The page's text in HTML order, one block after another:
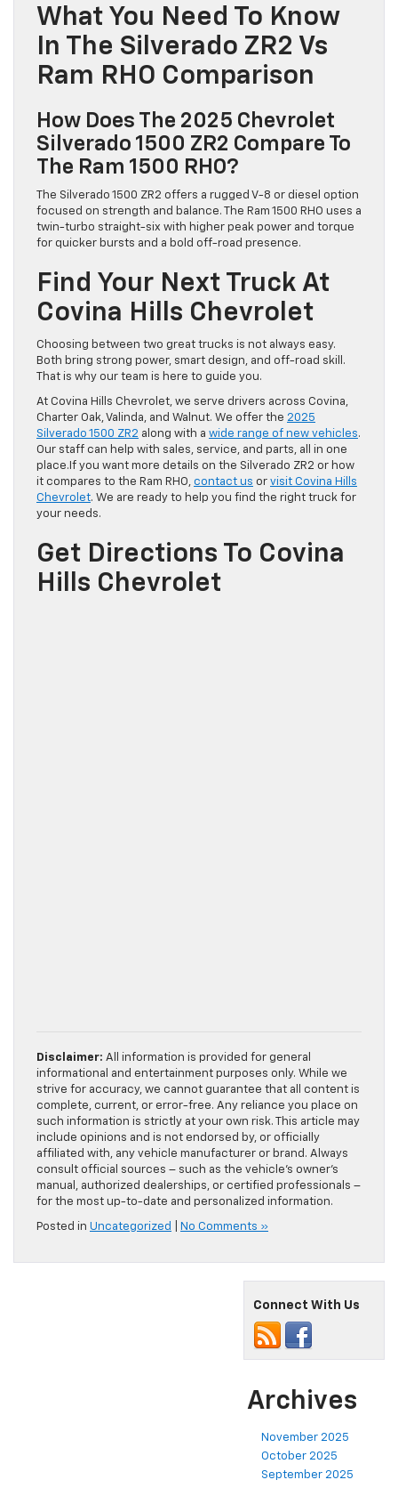
What You Need To Know
In The Silverado ZR2 Vs
Ram RHO Comparison
How Does The 2025 Chevrolet
Silverado 1500 ZR2 Compare To
The Ram 1500 RHO?
The Silverado 1500 ZR2 offers a rugged V-8 or diesel option
focused on strength and balance. The Ram 1500 RHO uses a
twin-turbo straight-six with higher peak power and torque
for quicker bursts and a bold off-road presence.
Find Your Next Truck At
Covina Hills Chevrolet
Choosing between two great trucks is not always easy.
Both bring strong power, smart design, and off-road skill.
That is why our team is here to guide you.
At Covina Hills Chevrolet, we serve drivers across Covina,
Charter Oak, Valinda, and Walnut. We offer the 2025
Silverado 1500 ZR2 along with a wide range of new vehicles.
Our staff can help with sales, service, and parts, all in one
place.If you want more details on the Silverado ZR2 or how
it compares to the Ram RHO, contact us or visit Covina Hills
Chevrolet. We are ready to help you find the right truck for
your needs.
Get Directions To Covina
Hills Chevrolet
Disclaimer: All information is provided for general
informational and entertainment purposes only. While we
strive for accuracy, we cannot guarantee that all content is
complete, current, or error-free. Any reliance you place on
such information is strictly at your own risk. This article may
include opinions and is not endorsed by, or officially
affiliated with, any vehicle manufacturer or brand. Always
consult official sources – such as the vehicle’s owner’s
manual, authorized dealerships, or certified professionals –
for the most up-to-date and personalized information.
Posted in Uncategorized No Comments »
Connect With Us
Archives
November 2025
October 2025
September 2025